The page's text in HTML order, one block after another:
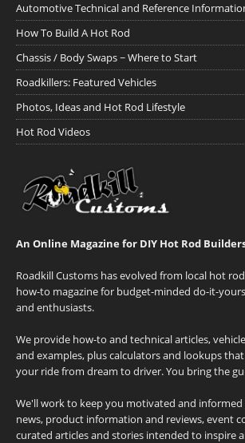
Automotive Technical and Reference
How To Build A Hot Rod
Chassis / Body Swaps ~ Where to Start
Roadkillers: Featured Vehicles
Photos, Ideas and Hot Rod Lifestyle
Hot Rod Videos
An Online Magazine for DIY Hot Rod
Roadkill Customs has evolved from local hot
how-to magazine for budget-minded do-it-
and enthusiasts.
We provide how-to and technical articles,
and examples, plus calculators and lookups
your ride from dream to driver. You bring the
We'll work to keep you motivated and
news, product information and reviews, event
curated articles and stories intended to inspire